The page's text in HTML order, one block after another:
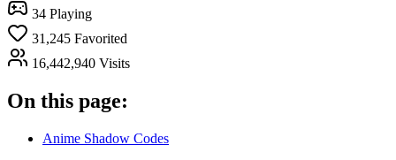
34 Playing
31,245 Favorited
16,442,940 Visits
On this page:
Anime Shadow Codes